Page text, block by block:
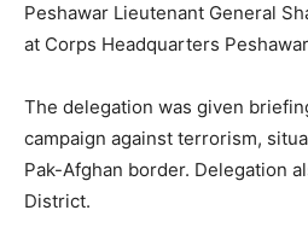
Peshawar Lieutenant General
at Corps Headquarters
The delegation was given
campaign against terrorism,
Pak-Afghan border. Delegation
District.